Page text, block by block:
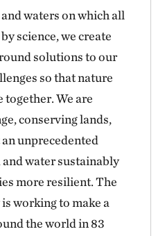
waters on which all
science, we create
solutions to our
so that nature
together. We are
conserving lands,
unprecedented
water sustainably
more resilient. The
working to make a
the world in 83